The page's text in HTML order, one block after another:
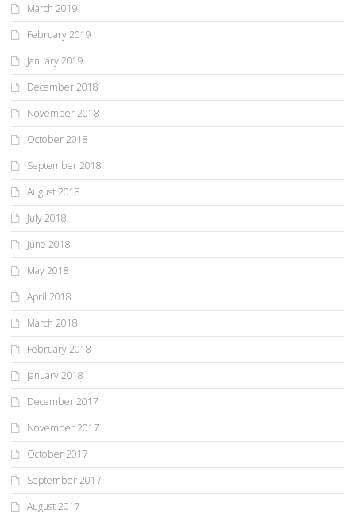
March 2019
February 2019
January 2019
December 2018
November 2018
October 2018
September 2018
August 2018
July 2018
June 2018
May 2018
April 2018
March 2018
February 2018
January 2018
December 2017
November 2017
October 2017
September 2017
August 2017